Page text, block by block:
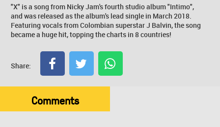
"X" is a song from Nicky Jam's fourth studio album "Intimo",
and was released as the album's lead single in March 2018.
Featuring vocals from Colombian superstar J Balvin, the song
became a huge hit, topping the charts in 8 countries!
Share:
Comments